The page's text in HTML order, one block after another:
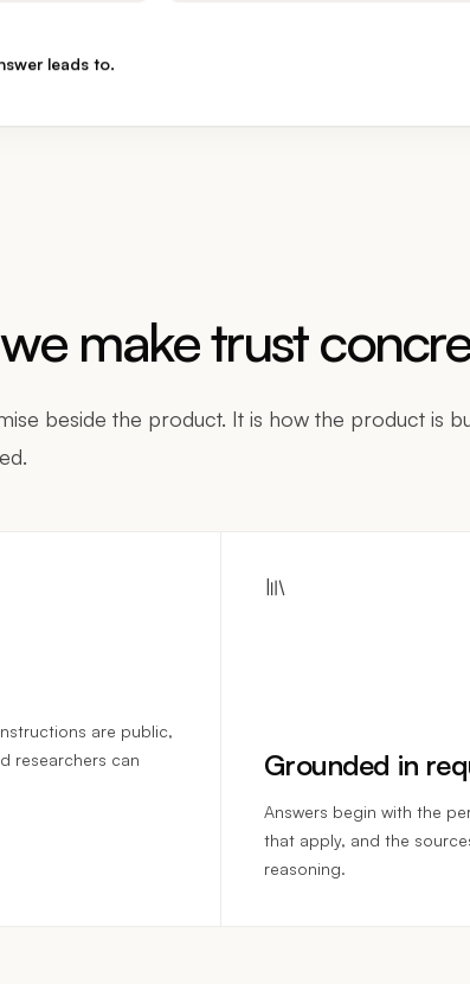
leads to.
make trust
beside the product. It is how the product is
are public,
researchers can
Grounded in
Answers begin with the
that apply, and the
reasoning.